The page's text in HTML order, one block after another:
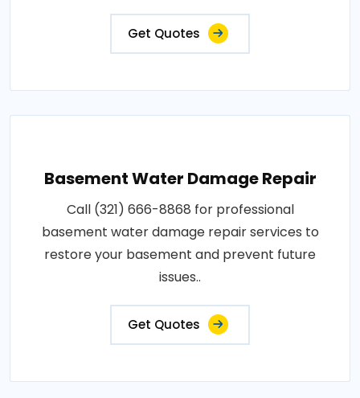
Get Quotes
Basement Water Damage Repair
Call (321) 666-8868 for professional
basement water damage repair services to
restore your basement and prevent future
issues..
Get Quotes